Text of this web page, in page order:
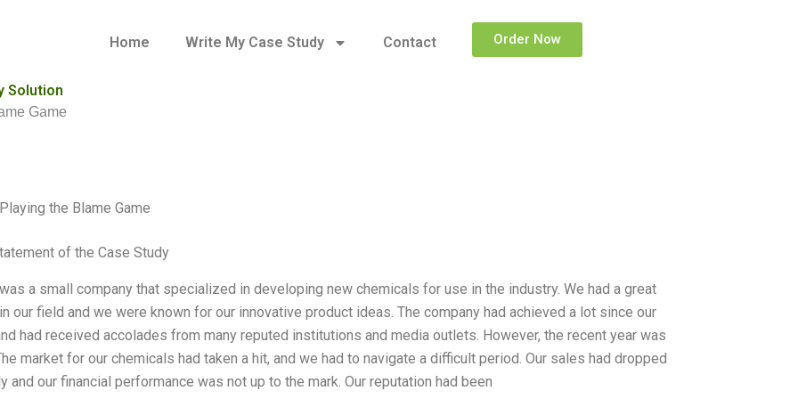
Home Write My Case Study Contact Order Now
Solution
Game
the Blame Game
of the Case Study
a small company that specialized in developing new chemicals for use in the industry. We had a great
our field and we were known for our innovative product ideas. The company had achieved a lot since our
had received accolades from many reputed institutions and media outlets. However, the recent year was
market for our chemicals had taken a hit, and we had to navigate a difficult period. Our sales had dropped
and our financial performance was not up to the mark. Our reputation had been